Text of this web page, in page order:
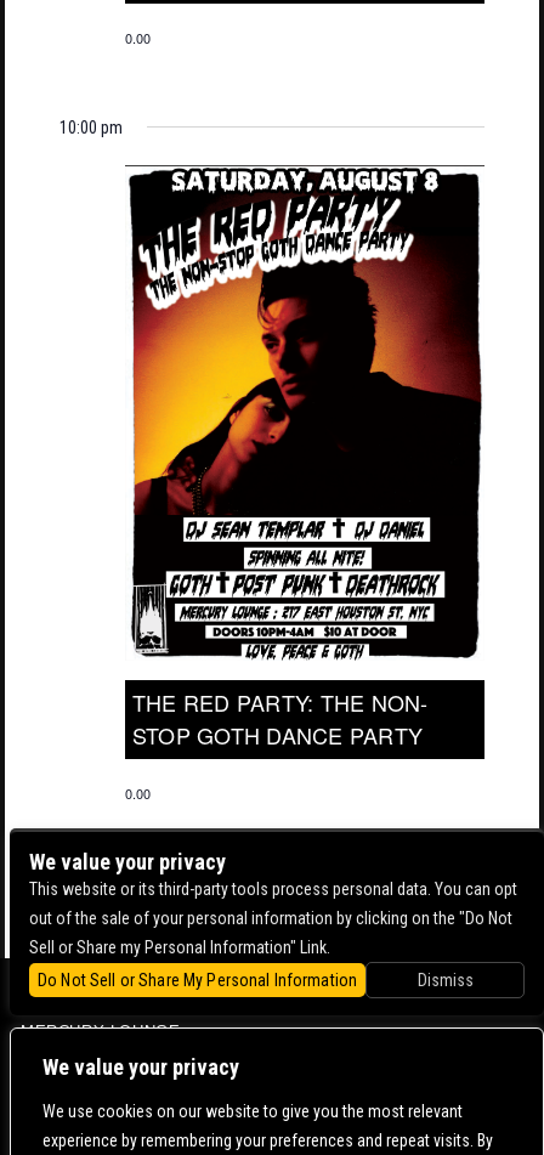
We value your privacy
We use cookies on our website to give you the most relevant
experience by remembering your preferences and repeat visits. By
0.00
10:00 pm
THE RED PARTY: THE NON-
STOP GOTH DANCE PARTY
0.00
BOWERY BALLROOM
MERCURY LOUNGE
CONTACT US | DIRECTIONS | TERMS & CONDITIONS |
We value your privacy
This website or its third-party tools process personal data. You can opt
out of the sale of your personal information by clicking on the "Do Not
Sell or Share my Personal Information" Link.
Do Not Sell or Share My Personal Information
Dismiss